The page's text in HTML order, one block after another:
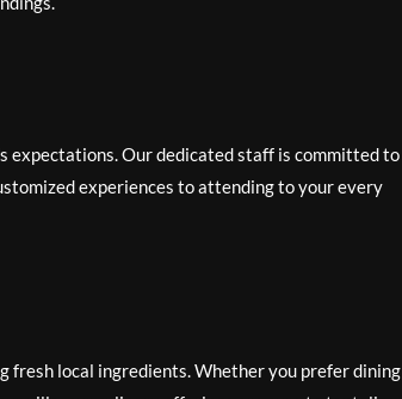
expectations. Our dedicated staff is committed to
experiences to attending to your every
fresh local ingredients. Whether you prefer dining